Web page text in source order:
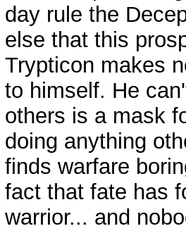
day rule the
else that this
Trypticon makes
to himself. He
others is a mask
doing anything
finds warfare
fact that fate has
warrior... and